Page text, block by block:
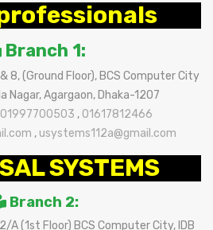
Branch 1:
8, (Ground Floor), BCS Computer City
Nagar, Agargaon, Dhaka-1207
01997700503 , 01617812466
, usystems112a@gmail.com
SYSTEMS
Branch 2:
A (1st Floor) BCS Computer City, IDB